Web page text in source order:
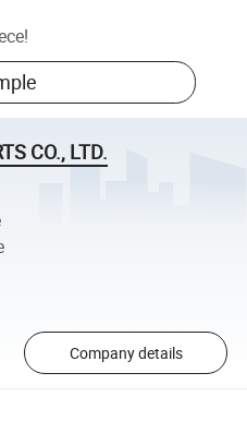
!
CO., LTD.
Company details